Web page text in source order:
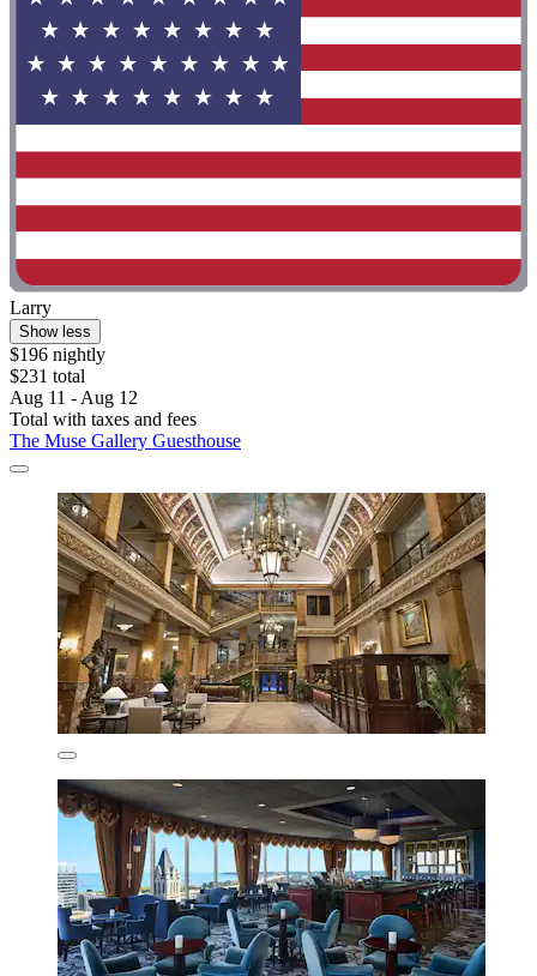
Larry
Show less
$196 nightly
$231 total
Aug 11 - Aug 12
Total with taxes and fees
The Muse Gallery Guesthouse